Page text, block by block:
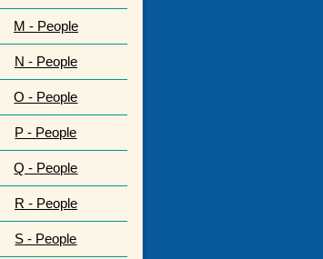
M - People
N - People
O - People
P - People
Q - People
R - People
S - People